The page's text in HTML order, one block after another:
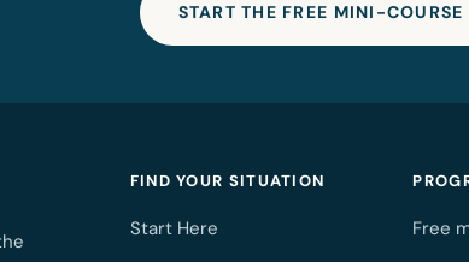
START THE FREE MINI-COURSE
FIND YOUR SITUATION
Start Here
Free